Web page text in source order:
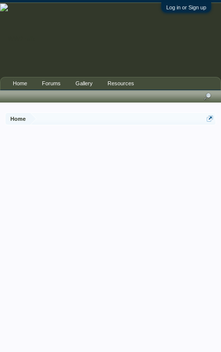
Log in or Sign up
Home
Home Forums Gallery Resources